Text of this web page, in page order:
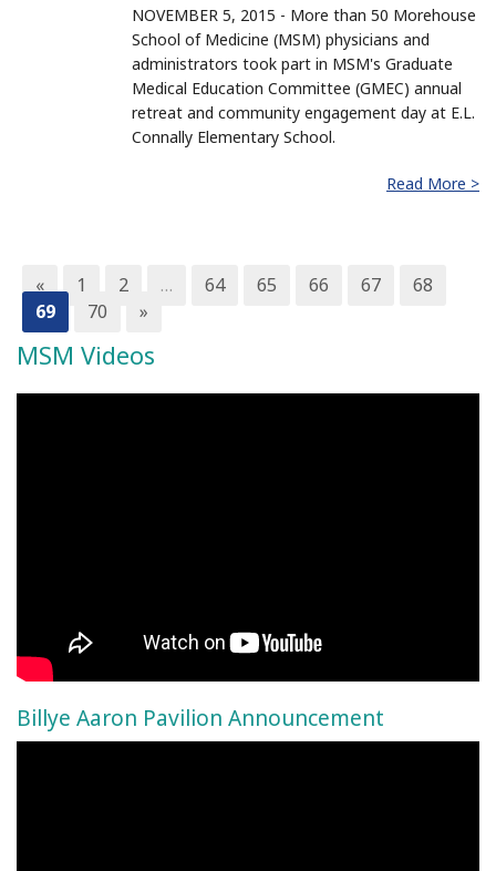
NOVEMBER 5, 2015 - More than 50 Morehouse
School of Medicine (MSM) physicians and
administrators took part in MSM's Graduate
Medical Education Committee (GMEC) annual
retreat and community engagement day at E.L.
Connally Elementary School.
Read More >
« 1 2 … 64 65 66 67
68
69
70 »
MSM Videos
Billye Aaron Pavilion Announcement